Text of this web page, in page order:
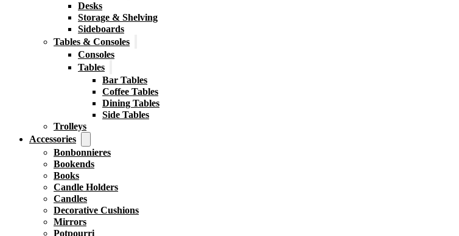
Desks
Storage & Shelving
Sideboards
Tables & Consoles
Consoles
Tables
Bar Tables
Coffee Tables
Dining Tables
Side Tables
Trolleys
Accessories
Bonbonnieres
Bookends
Books
Candle Holders
Candles
Decorative Cushions
Mirrors
Potpourri